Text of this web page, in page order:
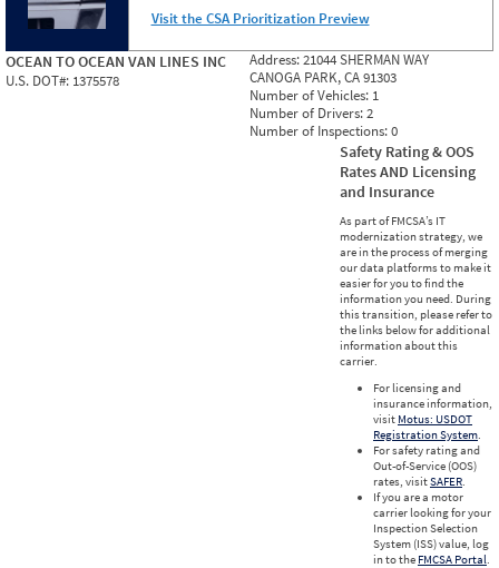
Visit the CSA Prioritization Preview
OCEAN TO OCEAN VAN LINES INC
U.S. DOT#: 1375578
Address:21044 SHERMAN WAY
CANOGA PARK, CA 91303
Number of Vehicles: 1
Number of Drivers:2
Number of Inspections:0
Safety Rating & OOS
Rates AND Licensing
and Insurance
As part of FMCSA’s IT
modernization strategy, we
are in the process of merging
our data platforms to make it
easier for you to find the
information you need. During
this transition, please refer to
the links below for additional
information about this
carrier.
For licensing and
insurance information,
visit Motus: USDOT
Registration System.
For safety rating and
Out-of-Service (OOS)
rates, visitSAFER.
If you are a motor
carrier looking for your
Inspection Selection
System (ISS) value, log
in to the FMCSA Portal.